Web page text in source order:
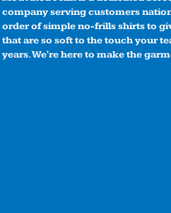
company serving customers
order of simple no-frills shirts to
that are so soft to the touch your
years. We're here to make the